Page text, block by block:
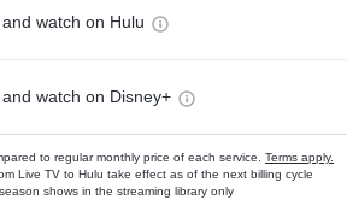
watch on Hulu
watch on Disney+
to regular monthly price of each service. Terms apply.
Live TV to Hulu take effect as of the next billing cycle
shows in the streaming library only